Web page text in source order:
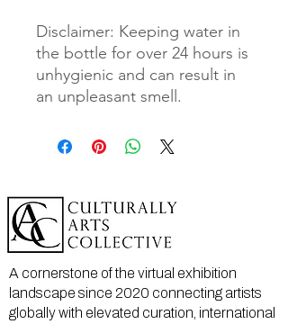
Disclaimer: Keeping water in
the bottle for over 24 hours is
unhygienic and can result in
an unpleasant smell.
A cornerstone of the virtual exhibition
landscape since 2020 connecting artists
globally with elevated curation, international